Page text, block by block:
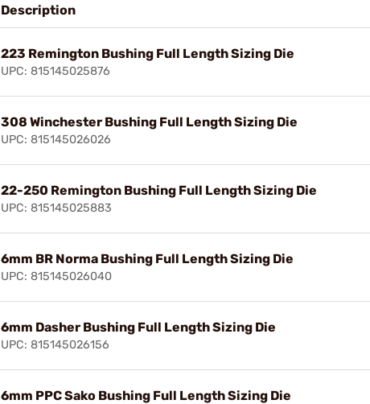
Description
223 Remington Bushing Full Length Sizing Die
UPC: 815145025876
308 Winchester Bushing Full Length Sizing Die
UPC: 815145026026
22-250 Remington Bushing Full Length Sizing Die
UPC: 815145025883
6mm BR Norma Bushing Full Length Sizing Die
UPC: 815145026040
6mm Dasher Bushing Full Length Sizing Die
UPC: 815145026156
6mm PPC Sako Bushing Full Length Sizing Die